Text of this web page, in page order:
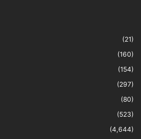
(21)
(160)
(154)
(297)
(80)
(523)
(4,644)